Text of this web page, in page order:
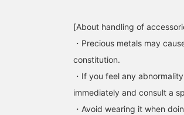
[About handling of
・Precious metals may
constitution.
・If you feel any
immediately and consult a
・Avoid wearing it when